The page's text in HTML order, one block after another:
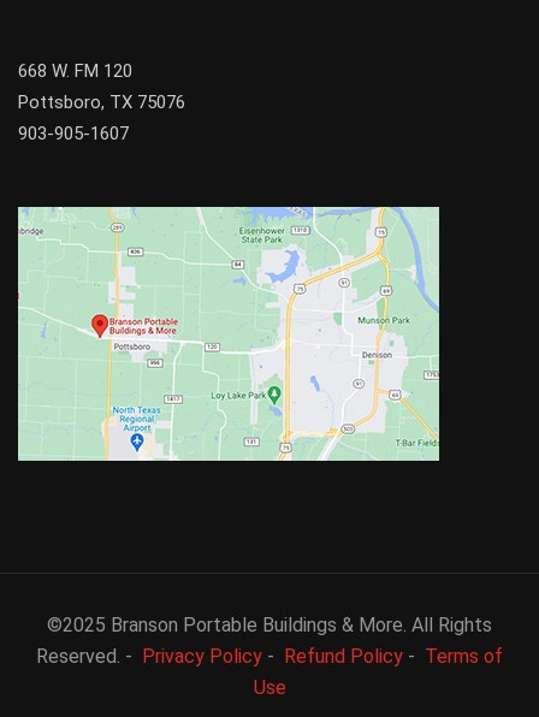
668 W. FM 120
Pottsboro, TX 75076
903-905-1607
©2025 Branson Portable Buildings & More. All Rights
Reserved. - Privacy Policy - Refund Policy - Terms of
Use